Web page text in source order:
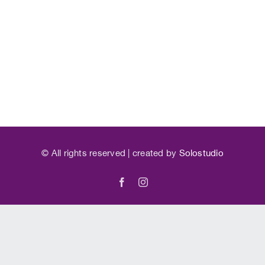
© All rights reserved | created by Solostudio
FacebookInstagram